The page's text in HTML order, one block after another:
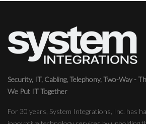
Security, IT, Cabling, Telephony, Two-Way -
We Put IT Together
For 30 years, System Integrations, Inc. has